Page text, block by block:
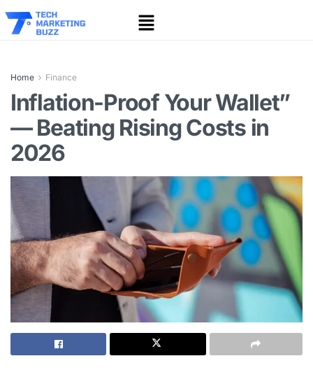
Home Finance
Inflation-Proof Your Wallet”
— Beating Rising Costs in
2026